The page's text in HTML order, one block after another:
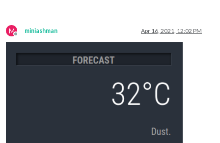
M
Offline
miniashman Apr 16, 2021, 12:02 PM